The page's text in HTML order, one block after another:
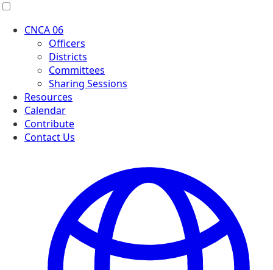
CNCA 06
Officers
Districts
Committees
Sharing Sessions
Resources
Calendar
Contribute
Contact Us